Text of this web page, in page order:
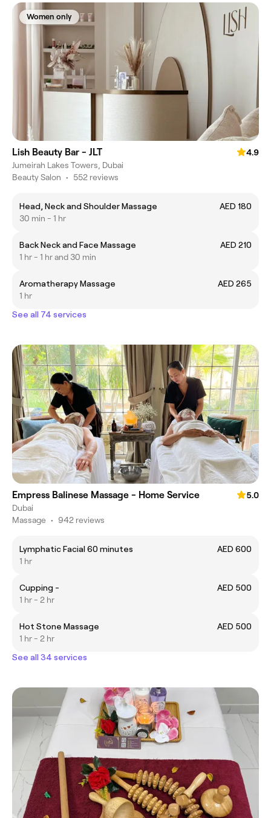
Women only
Lish Beauty Bar - JLT
4.9
Jumeirah Lakes Towers, Dubai
Beauty Salon • 552 reviews
Head, Neck and Shoulder Massage
AED 180
30 min - 1 hr
Back Neck and Face Massage
AED 210
1 hr - 1 hr and 30 min
Aromatherapy Massage
AED 265
1 hr
See all 74 services
Empress Balinese Massage - Home Service
5.0
Dubai
Massage • 942 reviews
Lymphatic Facial 60 minutes
AED 600
1 hr
Cupping -
AED 500
1 hr - 2 hr
Hot Stone Massage
AED 500
1 hr - 2 hr
See all 34 services